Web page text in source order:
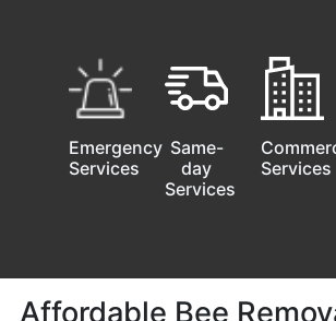
Emergency
Services
Same-
day
Services
Services
Affordable Bee